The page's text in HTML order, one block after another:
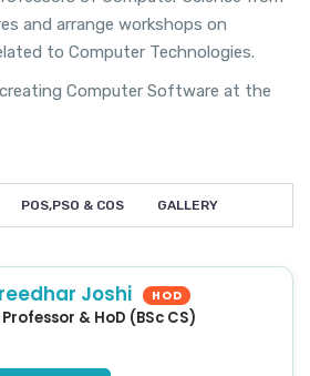
and arrange workshops on
to Computer Technologies.
Computer Software at the
POS,PSO & COS GALLERY
Joshi HOD
& HoD (BSc CS)